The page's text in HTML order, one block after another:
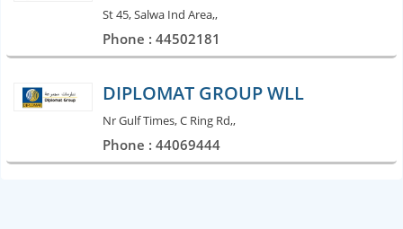
St 45, Salwa Ind Area,,
Phone : 44502181
DIPLOMAT GROUP WLL
Nr Gulf Times, C Ring Rd,,
Phone : 44069444